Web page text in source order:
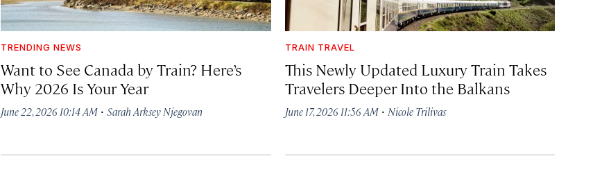
TRENDING NEWS
Want to See Canada by Train? Here’s
Why 2026 Is Your Year
June 22, 2026 10:14 AM ·Sarah Arksey Njegovan
TRAIN TRAVEL
This Newly Updated Luxury Train Takes
Travelers Deeper Into the Balkans
June 17, 2026 11:56 AM· Nicole Trilivas